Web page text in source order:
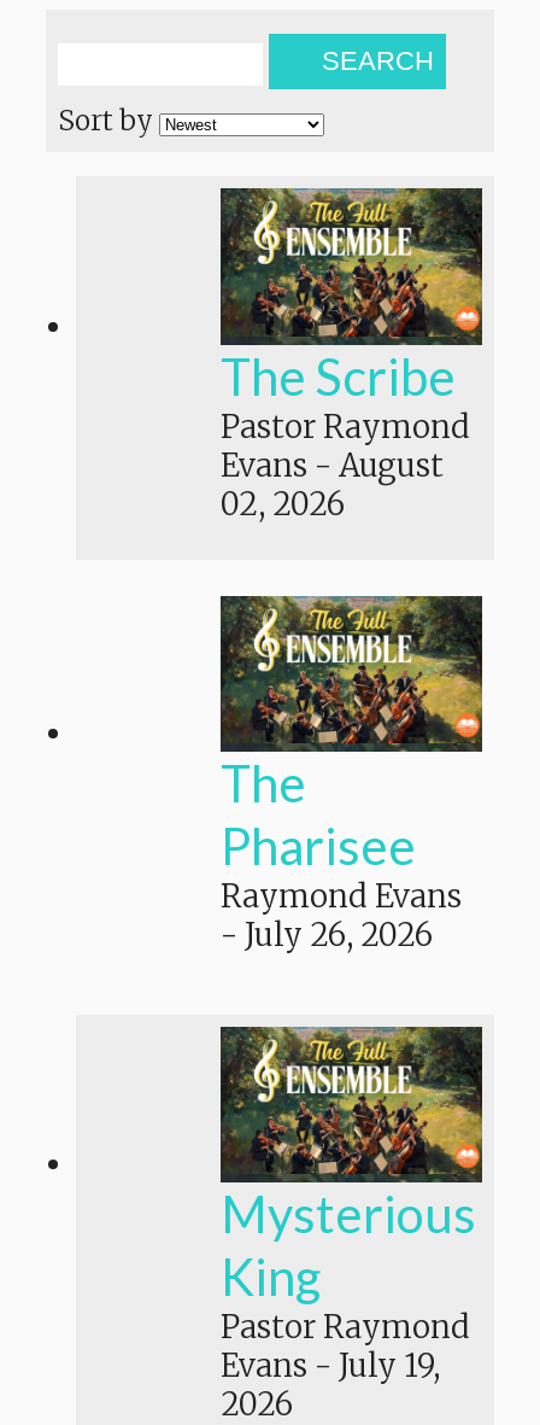
SEARCH
Sort by
The Scribe
Pastor Raymond
Evans - August
02, 2026
The
Pharisee
Raymond Evans
- July 26, 2026
Mysterious
King
Pastor Raymond
Evans - July 19,
2026